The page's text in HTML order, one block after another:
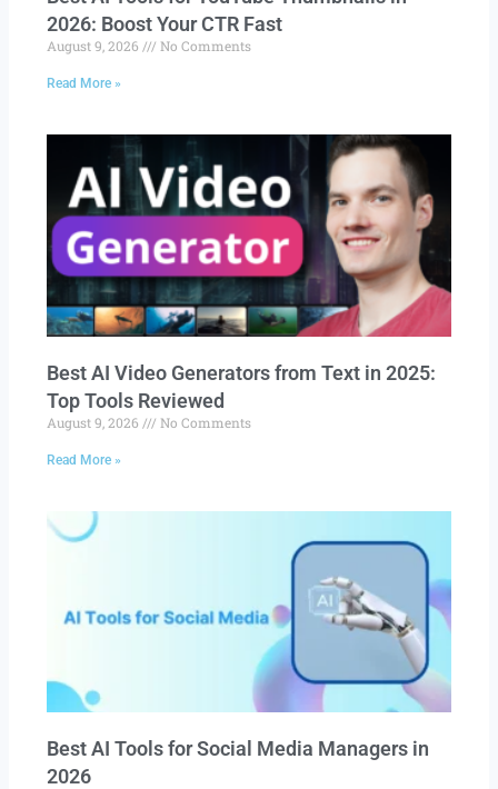
2026: Boost Your CTR Fast
August 9, 2026 No Comments
Read More »
Best AI Video Generators from Text in 2025:
Top Tools Reviewed
August 9, 2026 No Comments
Read More »
Best AI Tools for Social Media Managers in
2026